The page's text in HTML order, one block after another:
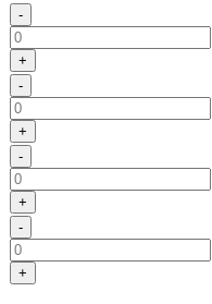
There
Is
Power
in
the
-
Sheet
Music
with
Guitar
There
Is
Power
in
the
-
Demo
Recording
quantity
There
Is
Power
in
the
-
Split-
There
Is
Power
in